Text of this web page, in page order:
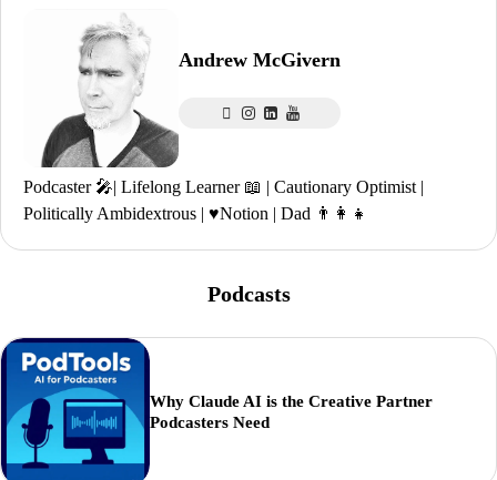
Andrew McGivern
Podcaster 🎤| Lifelong Learner 📖 | Cautionary Optimist |
Politically Ambidextrous | ♥️Notion | Dad 👨‍👩‍👧
Podcasts
Why Claude AI is the Creative Partner
Podcasters Need